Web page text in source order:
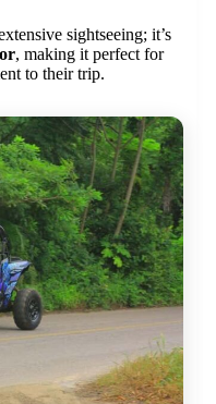
sightseeing; it’s
, making it perfect for
to their trip.